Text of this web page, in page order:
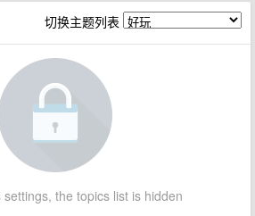
切换主题列表
settings, the topics list is hidden